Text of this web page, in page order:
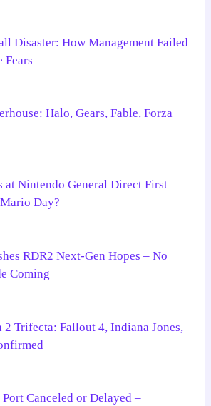
Disaster: How Management Failed
Fears
Halo, Gears, Fable, Forza
at Nintendo General Direct First
Day?
RDR2 Next-Gen Hopes – No
Coming
2 Trifecta: Fallout 4, Indiana Jones,
Canceled or Delayed –